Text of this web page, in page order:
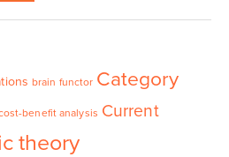
brain functor Category
benefit analysis Current
theory